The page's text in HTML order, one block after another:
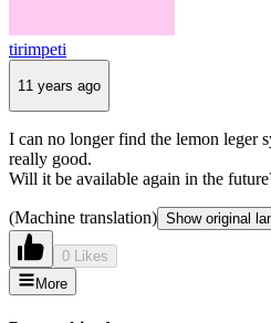
tirimpeti
11 years ago
I can no longer find the lemon leger
really good.
Will it be available again in the
(Machine translation) Show original
0 Likes
More